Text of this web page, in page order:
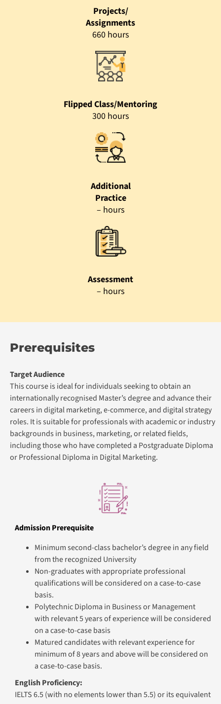
Projects/
Assignments
660 hours
Flipped Class/Mentoring
300 hours
Additional
Practice
– hours
Assessment
– hours
Prerequisites
Target Audience
This course is ideal for individuals seeking to obtain an
internationally recognised Master’s degree and advance their
careers in digital marketing, e-commerce, and digital strategy
roles. It is suitable for professionals with academic or industry
backgrounds in business, marketing, or related fields,
including those who have completed a Postgraduate Diploma
or Professional Diploma in Digital Marketing.
Admission Prerequisite
Minimum second-class bachelor’s degree in any field
from the recognized University
Non-graduates with appropriate professional
qualifications will be considered on a case-to-case
basis.
Polytechnic Diploma in Business or Management
with relevant 5 years of experience will be considered
on a case-to-case basis
Matured candidates with relevant experience for
minimum of 8 years and above will be considered on
a case-to-case basis.
English Proficiency:
IELTS 6.5 (with no elements lower than 5.5) or its equivalent